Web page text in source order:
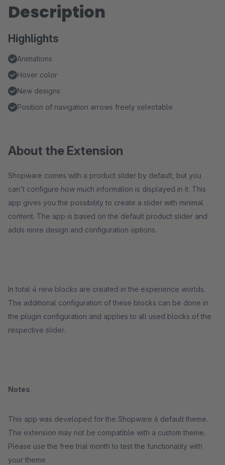
Description
Highlights
Animations
Hover color
New designs
Position of navigation arrows freely selectable
About the Extension
Shopware comes with a product slider by default, but you
can't configure how much information is displayed in it. This
app gives you the possibility to create a slider with minimal
content. The app is based on the default product slider and
adds more design and configuration options.
In total 4 new blocks are created in the experience worlds.
The additional configuration of these blocks can be done in
the plugin configuration and applies to all used blocks of the
respective slider.
Notes
This app was developed for the Shopware 6 default theme.
The extension may not be compatible with a custom theme.
Please use the free trial month to test the functionality with
your theme